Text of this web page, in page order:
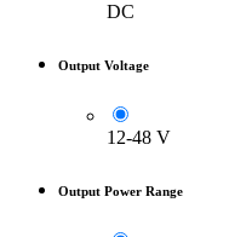
DC
Output Voltage
12-48 V
Output Power Range